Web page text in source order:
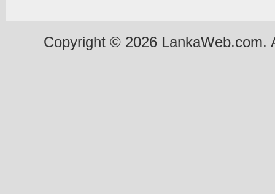
Copyright © 2026 LankaWeb.com.